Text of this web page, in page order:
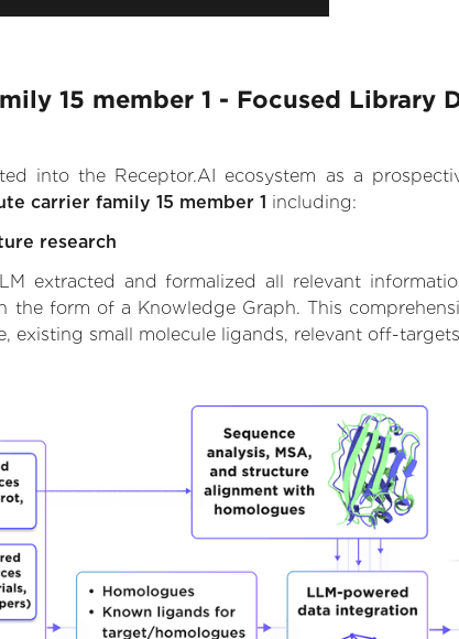
15 member 1 - Focused Library
into the Receptor.AI ecosystem as a
carrier family 15 member 1 including:
research
extracted and formalized all relevant
the form of a Knowledge Graph. This
existing small molecule ligands, relevant off-